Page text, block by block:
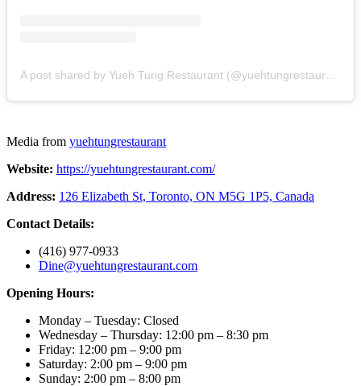
Media from yuehtungrestaurant
Website: https://yuehtungrestaurant.com/
Address: 126 Elizabeth St, Toronto, ON M5G 1P5, Canada
Contact Details:
(416) 977-0933
Dine@yuehtungrestaurant.com
Opening Hours:
Monday – Tuesday: Closed
Wednesday – Thursday: 12:00 pm – 8:30 pm
Friday: 12:00 pm – 9:00 pm
Saturday: 2:00 pm – 9:00 pm
Sunday: 2:00 pm – 8:00 pm